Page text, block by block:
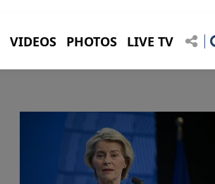
VIDEOS PHOTOS LIVE TV